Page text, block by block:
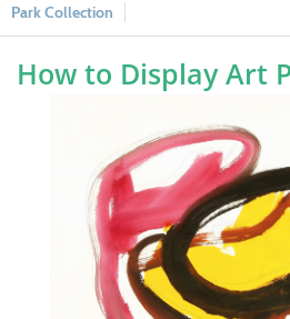
Park Collection
How to Display Art